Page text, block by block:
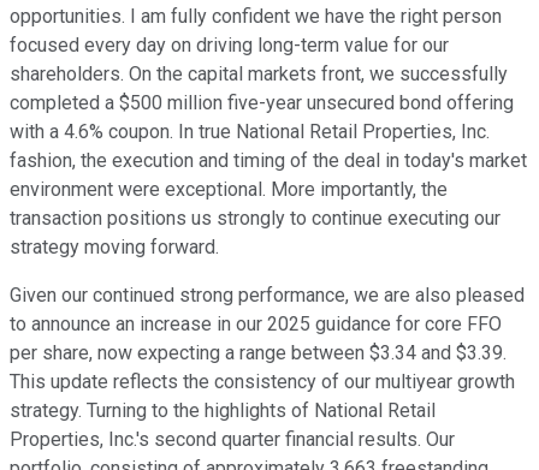
opportunities. I am fully confident we have the right person
focused every day on driving long-term value for our
shareholders. On the capital markets front, we successfully
completed a $500 million five-year unsecured bond offering
with a 4.6% coupon. In true National Retail Properties, Inc.
fashion, the execution and timing of the deal in today's market
environment were exceptional. More importantly, the
transaction positions us strongly to continue executing our
strategy moving forward.
Given our continued strong performance, we are also pleased
to announce an increase in our 2025 guidance for core FFO
per share, now expecting a range between $3.34 and $3.39.
This update reflects the consistency of our multiyear growth
strategy. Turning to the highlights of National Retail
Properties, Inc.'s second quarter financial results. Our